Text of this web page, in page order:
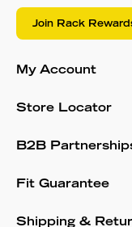
Join Rack
My Account
Store Locator
B2B
Fit Guarantee
Shipping &